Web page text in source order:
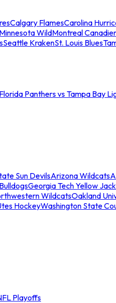
Calgary FlamesCarolina
Minnesota WildMontreal
Seattle KrakenSt. Louis Blues
Florida Panthers vs Tampa Bay
Sun DevilsArizona Wildcats
Georgia Tech Yellow
WildcatsOakland
HockeyWashington State
Playoffs